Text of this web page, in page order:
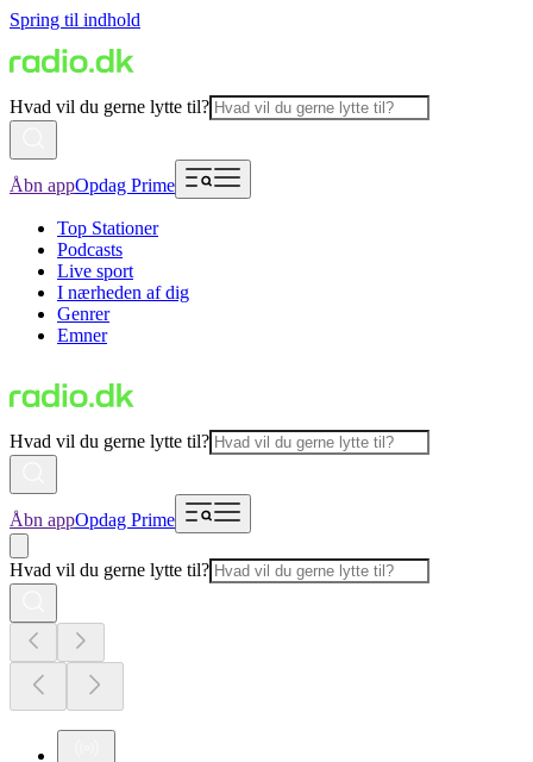
Spring til indhold
Hvad vil du gerne lytte til?
Åbn appOpdag Prime
Top Stationer
Podcasts
Live sport
I nærheden af dig
Genrer
Emner
Hvad vil du gerne lytte til?
Åbn appOpdag Prime
Hvad vil du gerne lytte til?